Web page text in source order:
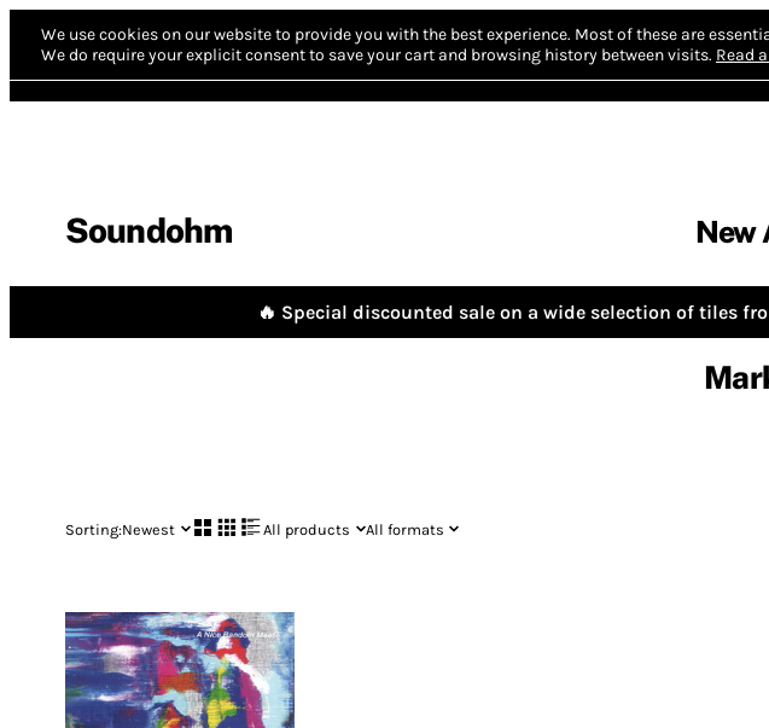
We use cookies on our website to provide you with the best experience. Most of these are
We do require your explicit consent to save your cart and browsing history between visits. Read
Soundohm New
🔥 Special discounted sale on a wide selection of tiles
Sorting:Newest All products All formats